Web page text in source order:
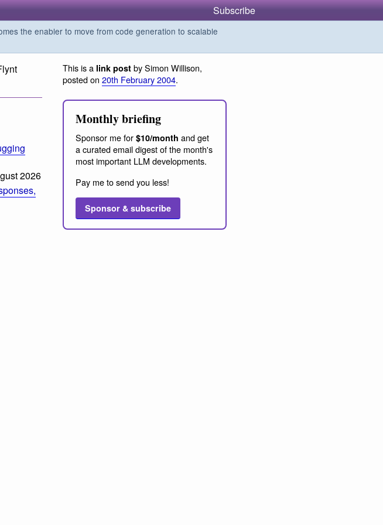
Subscribe
the enabler to move from code generation to scalable
2026
This is a link post by Simon Willison,
posted on 20th February 2004.
Monthly briefing
Sponsor me for $10/month and get
a curated email digest of the month's
most important LLM developments.
Pay me to send you less!
Sponsor & subscribe